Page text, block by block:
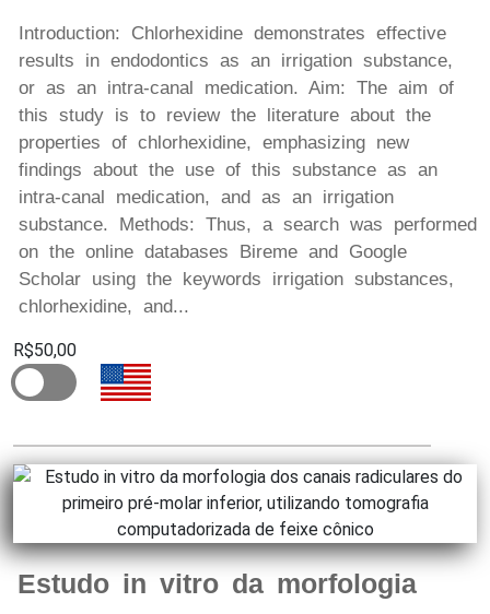
Introduction: Chlorhexidine demonstrates effective
results in endodontics as an irrigation substance,
or as an intra-canal medication. Aim: The aim of
this study is to review the literature about the
properties of chlorhexidine, emphasizing new
findings about the use of this substance as an
intra-canal medication, and as an irrigation
substance. Methods: Thus, a search was performed
on the online databases Bireme and Google
Scholar using the keywords irrigation substances,
chlorhexidine, and...
R$50,00
Estudo in vitro da morfologia